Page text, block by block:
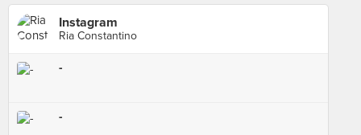
Instagram
Ria Constantino
-
-